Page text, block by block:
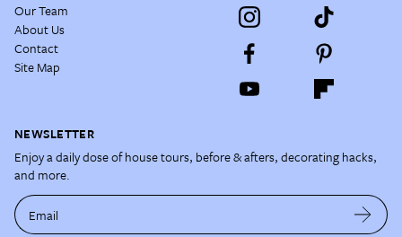
Our Team
About Us
Contact
Site Map
NEWSLETTER
Enjoy a daily dose of house tours, before & afters, decorating hacks,
and more.
Email